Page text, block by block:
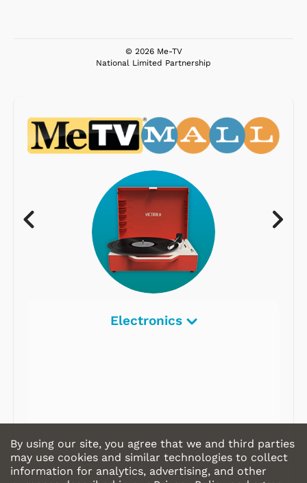
© 2026 Me-TV
National Limited Partnership
Electronics
By using our site, you agree that we and third parties
may use cookies and similar technologies to collect
information for analytics, advertising, and other